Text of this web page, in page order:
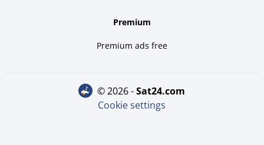
Premium
Premium ads free
© 2026 - sat24.com
Cookie settings